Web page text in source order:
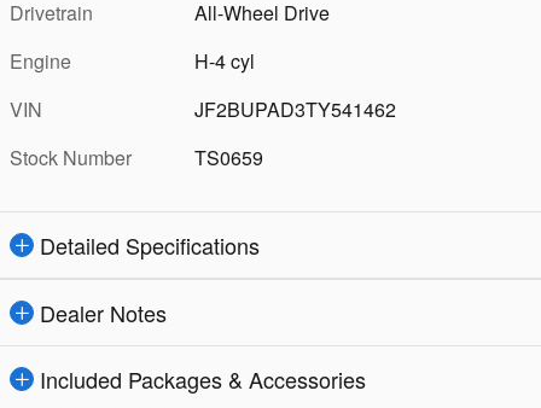
Drivetrain
All-Wheel Drive
Engine
H-4 cyl
VIN
JF2BUPAD3TY541462
Stock Number
TS0659
Detailed Specifications
Dealer Notes
Included Packages & Accessories